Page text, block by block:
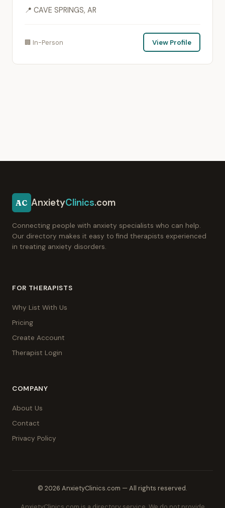
📍 CAVE SPRINGS, AR
🏢 In-Person View Profile
AC AnxietyClinics.com
Connecting people with anxiety specialists who can help.
Our directory makes it easy to find therapists experienced
in treating anxiety disorders.
FOR THERAPISTS
Why List With Us
Pricing
Create Account
Therapist Login
COMPANY
About Us
Contact
Privacy Policy
© 2026 AnxietyClinics.com — All rights reserved.